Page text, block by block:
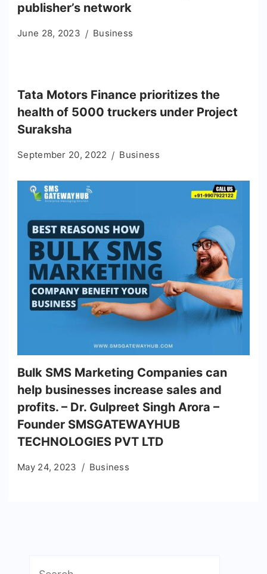
publisher’s network
June 28, 2023 Business
Tata Motors Finance prioritizes the
health of 5000 truckers under Project
Suraksha
September 20, 2022 Business
Bulk SMS Marketing Companies can
help businesses increase sales and
profits. – Dr. Gulpreet Singh Arora –
Founder SMSGATEWAYHUB
TECHNOLOGIES PVT LTD
May 24, 2023 Business